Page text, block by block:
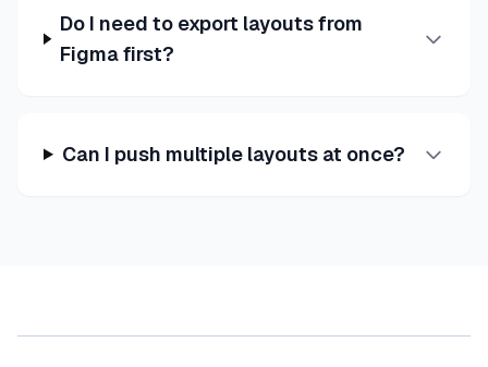
Do I need to export layouts from
Figma first?
Can I push multiple layouts at once?